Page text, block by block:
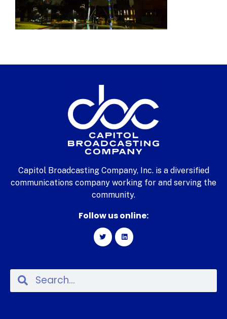
Capitol Broadcasting Company, Inc. is a diversified
communications company working for and serving the
community.
Follow us online: